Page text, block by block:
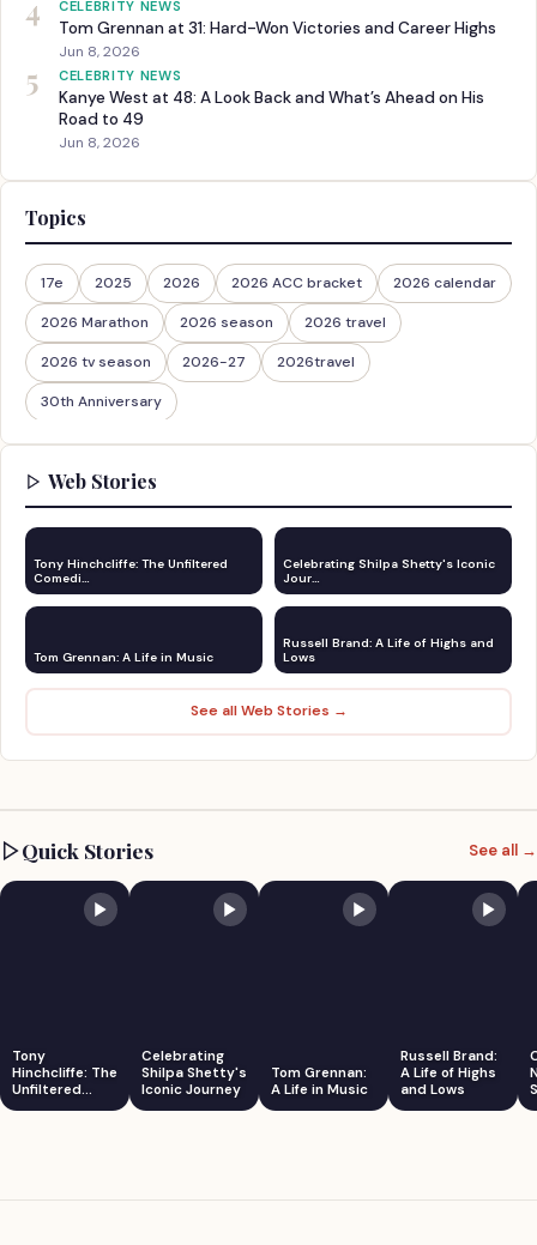
4 CELEBRITY NEWS
Tom Grennan at 31: Hard-Won Victories and Career Highs
Jun 8, 2026
5 CELEBRITY NEWS
Kanye West at 48: A Look Back and What’s Ahead on His
Road to 49
Jun 8, 2026
Topics
17e 2025 2026 2026 ACC bracket 2026 calendar
2026 Marathon 2026 season 2026 travel
2026 tv season 2026-27 2026travel
30th Anniversary
Web Stories
Tony Hinchcliffe: The Unfiltered
Comedi…
Celebrating Shilpa Shetty's Iconic
Jour…
Tom Grennan: A Life in Music
Russell Brand: A Life of Highs and
Lows
See all Web Stories →
Quick Stories See all →
Tony
Hinchcliffe: The
Unfiltered
Comedian
Celebrating
Shilpa Shetty's
Iconic Journey
Tom Grennan:
A Life in Music
Russell Brand:
A Life of Highs
and Lows